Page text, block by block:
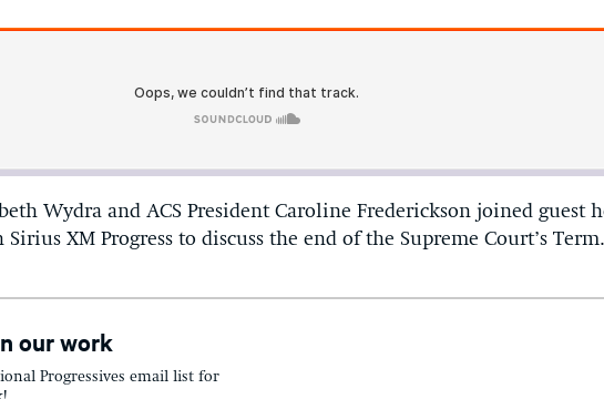
Wydra and ACS President Caroline Frederickson joined guest
XM Progress to discuss the end of the Supreme Court’s Term.
our work
Progressives email list for